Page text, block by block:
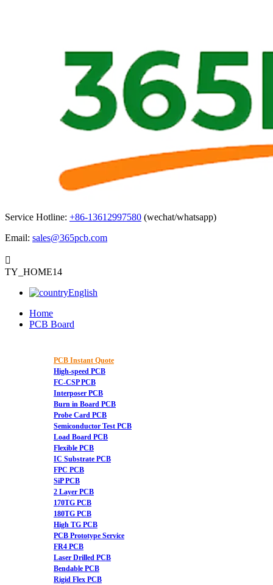
Service Hotline: +86-13612997580 (wechat/whatsapp)
Email: sales@365pcb.com

TY_HOME14
English
Home
PCB Board
PCB Instant Quote
High-speed PCB
FC-CSP PCB
Interposer PCB
Burn in Board PCB
Probe Card PCB
Semiconductor Test PCB
Load Board PCB
Flexible PCB
IC Substrate PCB
FPC PCB
SiP PCB
2 Layer PCB
170TG PCB
180TG PCB
High TG PCB
PCB Prototype Service
FR4 PCB
Laser Drilled PCB
Bendable PCB
Rigid Flex PCB